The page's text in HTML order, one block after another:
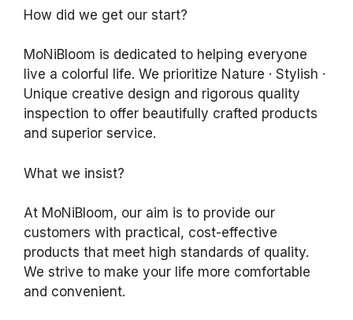
How did we get our start?
MoNiBloom is dedicated to helping everyone
live a colorful life. We prioritize Nature · Stylish ·
Unique creative design and rigorous quality
inspection to offer beautifully crafted products
and superior service.
What we insist?
At MoNiBloom, our aim is to provide our
customers with practical, cost-effective
products that meet high standards of quality.
We strive to make your life more comfortable
and convenient.